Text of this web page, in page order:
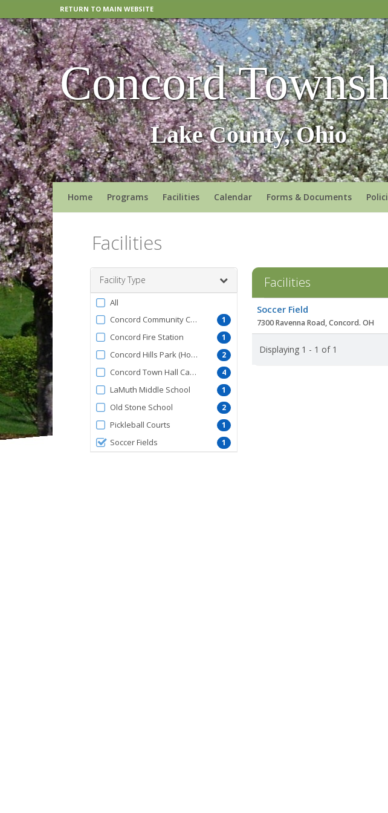
RETURN TO MAIN WEBSITE
Concord
Lake County, Ohio
Home Programs Facilities Calendar Forms & Documents
Facilities
Facility Type
Filter
by
FacilityType
All
1
Concord Community Center
1
Concord Fire Station
2
Concord Hills Park (Hoose Rd)
4
Concord Town Hall Campus
1
LaMuth Middle School
2
Old Stone School
1
Pickleball Courts
1
Soccer Fields
Facilities
list
Soccer Field
7300 Ravenna Road, Concord. OH
Displaying 1 - 1 of 1